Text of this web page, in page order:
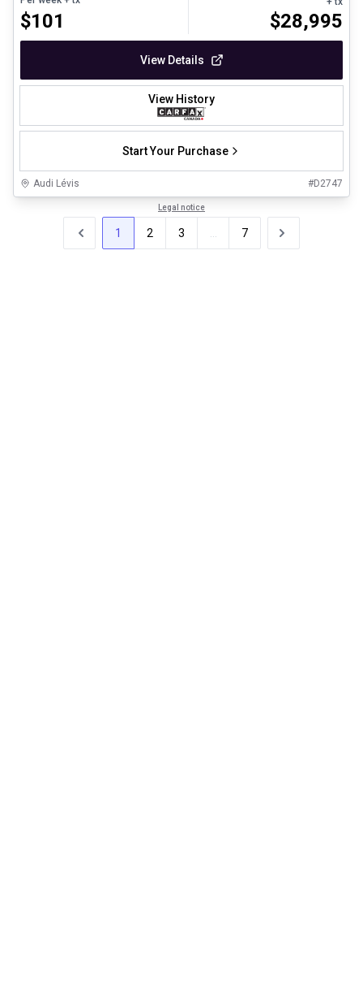
$101 $28,995
View Details
View History
Start Your Purchase
Audi Lévis #D2747
Legal notice
1 2 3 7